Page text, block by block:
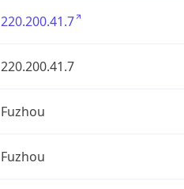
220.200.41.7
220.200.41.7
Fuzhou
Fuzhou